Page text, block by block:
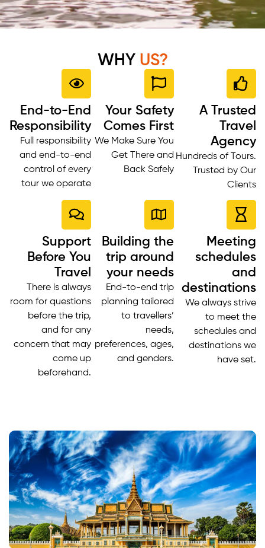
WHY US?
End-to-End
Responsibility
Full responsibility
and end-to-end
control of every
tour we operate
Your Safety
Comes First
We Make Sure You
Get There and
Back Safely
A Trusted
Travel
Agency
Hundreds of Tours.
Trusted by Our
Clients
Support
Before You
Travel
There is always
room for questions
before the trip,
and for any
concern that may
come up
beforehand.
Building the
trip around
your needs
End-to-end trip
planning tailored
to travellers’
needs,
preferences, ages,
and genders.
Meeting
schedules
and
destinations
We always strive
to meet the
schedules and
destinations we
have set.